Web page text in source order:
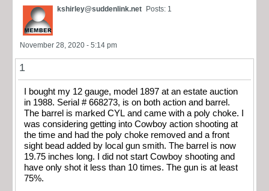
kshirley@suddenlink.net Posts: 1
November 28, 2020 - 5:14 pm
1
I bought my 12 gauge, model 1897 at an estate auction
in 1988. Serial # 668273, is on both action and barrel.
The barrel is marked CYL and came with a poly choke. I
was considering getting into Cowboy action shooting at
the time and had the poly choke removed and a front
sight bead added by local gun smith. The barrel is now
19.75 inches long. I did not start Cowboy shooting and
have only shot it less than 10 times. The gun is at least
75%.